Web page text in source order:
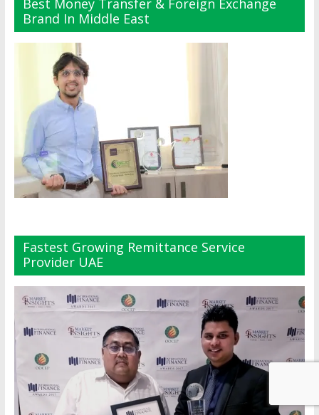
Best Money Transfer & Foreign Exchange
Brand In Middle East
Fastest Growing Remittance Service
Provider UAE